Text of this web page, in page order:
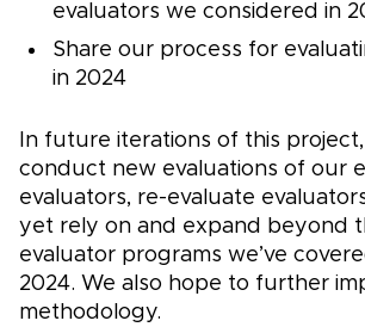
evaluators we considered in
Share our process for
in 2024
In future iterations of this
conduct new evaluations of our
evaluators, re-evaluate
yet rely on and expand beyond
evaluator programs we’ve
2024. We also hope to further
methodology.